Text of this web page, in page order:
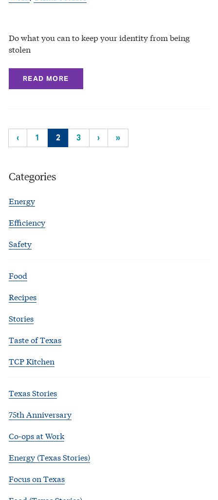
Do what you can to keep your identity from being
stolen
READ MORE
‹ 1 2 3 › »
Categories
Energy
Efficiency
Safety
Food
Recipes
Stories
Taste of Texas
TCP Kitchen
Texas Stories
75th Anniversary
Co-ops at Work
Energy (Texas Stories)
Focus on Texas